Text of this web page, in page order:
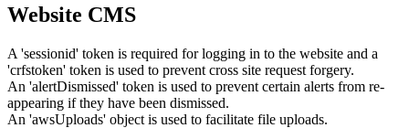
Website CMS
A 'sessionid' token is required for logging in to the website and a
'crfstoken' token is used to prevent cross site request forgery.
An 'alertDismissed' token is used to prevent certain alerts from re-
appearing if they have been dismissed.
An 'awsUploads' object is used to facilitate file uploads.